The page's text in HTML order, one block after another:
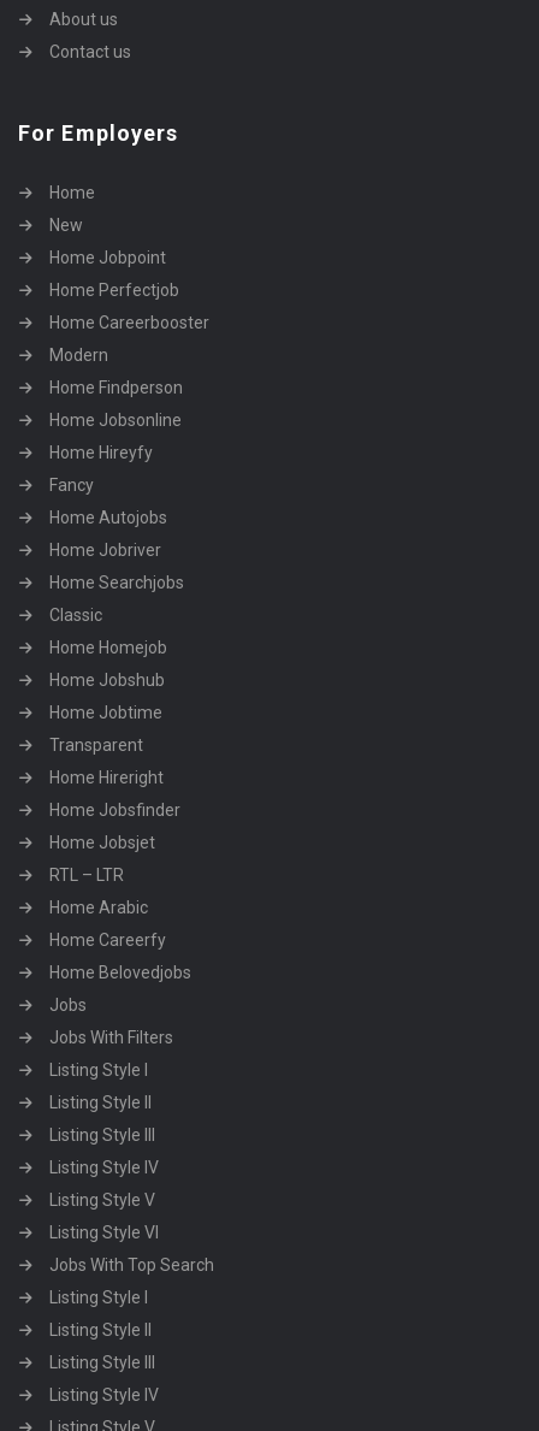
About us
Contact us
For Employers
Home
New
Home Jobpoint
Home Perfectjob
Home Careerbooster
Modern
Home Findperson
Home Jobsonline
Home Hireyfy
Fancy
Home Autojobs
Home Jobriver
Home Searchjobs
Classic
Home Homejob
Home Jobshub
Home Jobtime
Transparent
Home Hireright
Home Jobsfinder
Home Jobsjet
RTL – LTR
Home Arabic
Home Careerfy
Home Belovedjobs
Jobs
Jobs With Filters
Listing Style I
Listing Style II
Listing Style III
Listing Style IV
Listing Style V
Listing Style VI
Jobs With Top Search
Listing Style I
Listing Style II
Listing Style III
Listing Style IV